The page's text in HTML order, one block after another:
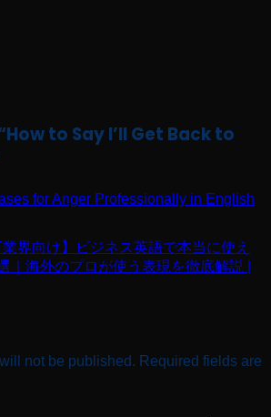
How to Say I’ll Get Back to
for Anger Professionally in English
業界向け】ビジネス英語で本当に使え
｜海外のプロが使う表現を徹底解説 |
not be published. Required fields are